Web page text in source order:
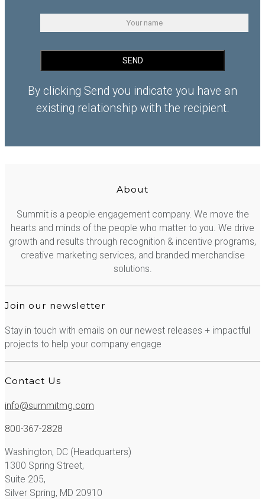
By clicking Send you indicate you have an
existing relationship with the recipient.
About
Summit is a people engagement company. We move the
hearts and minds of the people who matter to you. We drive
growth and results through recognition & incentive programs,
creative marketing services, and branded merchandise
solutions.
Join our newsletter
Stay in touch with emails on our newest releases + impactful
projects to help your company engage
Contact Us
info@summitmg.com
800-367-2828
Washington, DC (Headquarters)
1300 Spring Street,
Suite 205,
Silver Spring, MD 20910